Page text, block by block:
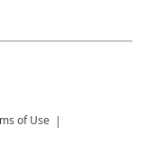
of Use